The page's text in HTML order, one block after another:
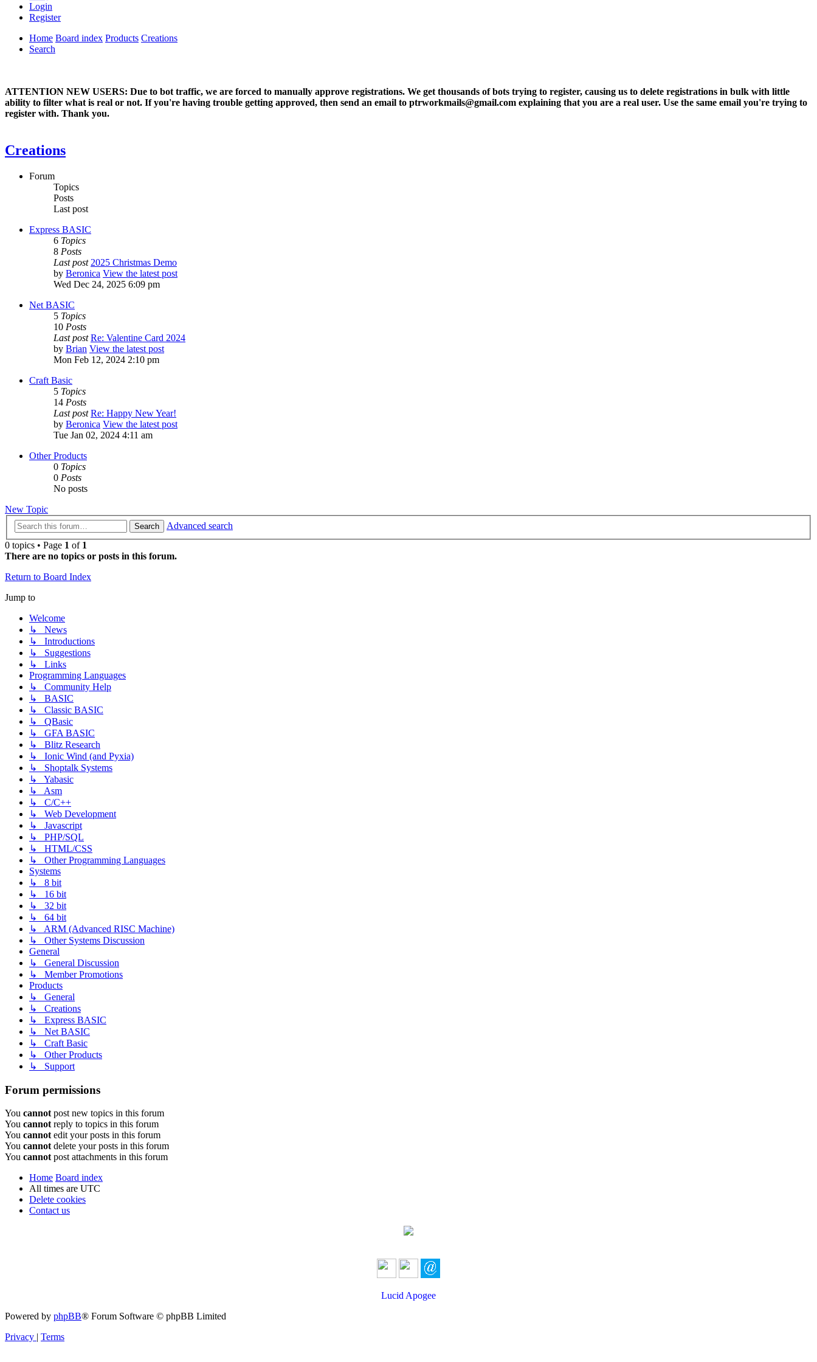
Login
Register
Home Board index Products Creations
Search
ATTENTION NEW USERS: Due to bot traffic, we are forced to manually approve registrations. We get thousands of bots trying to register, causing us to delete registrations in bulk with little
ability to filter what is real or not. If you're having trouble getting approved, then send an email to ptrworkmails@gmail.com explaining that you are a real user. Use the same email you're trying to
register with. Thank you.
Creations
Forum
Topics
Posts
Last post
Express BASIC
6 Topics
8 Posts
Last post 2025 Christmas Demo
by Beronica View the latest post
Wed Dec 24, 2025 6:09 pm
Net BASIC
5 Topics
10 Posts
Last post Re: Valentine Card 2024
by Brian View the latest post
Mon Feb 12, 2024 2:10 pm
Craft Basic
5 Topics
14 Posts
Last post Re: Happy New Year!
by Beronica View the latest post
Tue Jan 02, 2024 4:11 am
Other Products
0 Topics
0 Posts
No posts
New Topic
Search
Advanced search
0 topics • Page 1 of 1
There are no topics or posts in this forum.
Return to Board Index
Jump to
Welcome
↳ News
↳ Introductions
↳ Suggestions
↳ Links
Programming Languages
↳ Community Help
↳ BASIC
↳ Classic BASIC
↳ QBasic
↳ GFA BASIC
↳ Blitz Research
↳ Ionic Wind (and Pyxia)
↳ Shoptalk Systems
↳ Yabasic
↳ Asm
↳ C/C++
↳ Web Development
↳ Javascript
↳ PHP/SQL
↳ HTML/CSS
↳ Other Programming Languages
Systems
↳ 8 bit
↳ 16 bit
↳ 32 bit
↳ 64 bit
↳ ARM (Advanced RISC Machine)
↳ Other Systems Discussion
General
↳ General Discussion
↳ Member Promotions
Products
↳ General
↳ Creations
↳ Express BASIC
↳ Net BASIC
↳ Craft Basic
↳ Other Products
↳ Support
Forum permissions
You cannot post new topics in this forum
You cannot reply to topics in this forum
You cannot edit your posts in this forum
You cannot delete your posts in this forum
You cannot post attachments in this forum
Home Board index
All times are UTC
Delete cookies
Contact us
Lucid Apogee
Powered by phpBB® Forum Software © phpBB Limited
Privacy | Terms